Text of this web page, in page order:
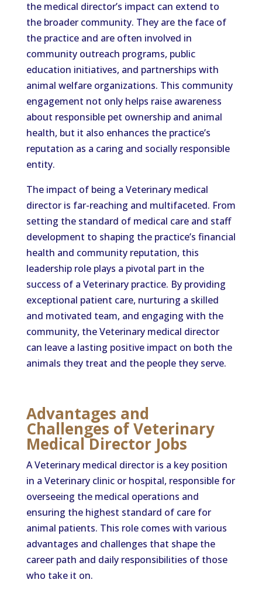
the medical director’s impact can extend to
the broader community. They are the face of
the practice and are often involved in
community outreach programs, public
education initiatives, and partnerships with
animal welfare organizations. This community
engagement not only helps raise awareness
about responsible pet ownership and animal
health, but it also enhances the practice’s
reputation as a caring and socially responsible
entity.
The impact of being a Veterinary medical
director is far-reaching and multifaceted. From
setting the standard of medical care and staff
development to shaping the practice’s financial
health and community reputation, this
leadership role plays a pivotal part in the
success of a Veterinary practice. By providing
exceptional patient care, nurturing a skilled
and motivated team, and engaging with the
community, the Veterinary medical director
can leave a lasting positive impact on both the
animals they treat and the people they serve.
Advantages and
Challenges of Veterinary
Medical Director Jobs
A Veterinary medical director is a key position
in a Veterinary clinic or hospital, responsible for
overseeing the medical operations and
ensuring the highest standard of care for
animal patients. This role comes with various
advantages and challenges that shape the
career path and daily responsibilities of those
who take it on.